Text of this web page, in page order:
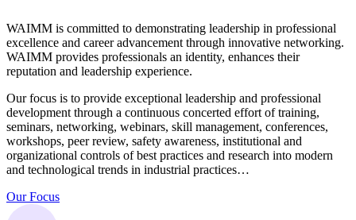
WAIMM is committed to demonstrating leadership in professional
excellence and career advancement through innovative networking.
WAIMM provides professionals an identity, enhances their
reputation and leadership experience.
Our focus is to provide exceptional leadership and professional
development through a continuous concerted effort of training,
seminars, networking, webinars, skill management, conferences,
workshops, peer review, safety awareness, institutional and
organizational controls of best practices and research into modern
and technological trends in industrial practices…
Our Focus